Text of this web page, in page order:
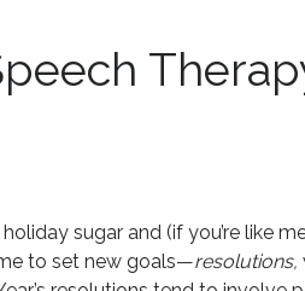
sugar and (if you’re like
to set new goals—resolutions,